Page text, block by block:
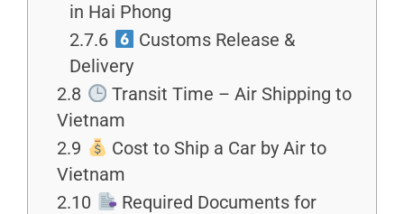
in Hai Phong
2.7.6
Customs Release &
Delivery
2.8
Transit Time – Air Shipping to
Vietnam
2.9
Cost to Ship a Car by Air to
Vietnam
2.10
Required Documents for